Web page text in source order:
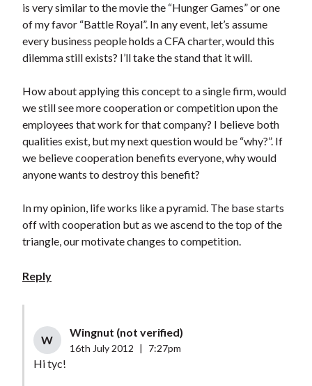
is very similar to the movie the “Hunger Games” or one
of my favor “Battle Royal”. In any event, let’s assume
every business people holds a CFA charter, would this
dilemma still exists? I’ll take the stand that it will.
How about applying this concept to a single firm, would
we still see more cooperation or competition upon the
employees that work for that company? I believe both
qualities exist, but my next question would be “why?”. If
we believe cooperation benefits everyone, why would
anyone wants to destroy this benefit?
In my opinion, life works like a pyramid. The base starts
off with cooperation but as we ascend to the top of the
triangle, our motivate changes to competition.
Reply
W
Wingnut (not verified)
16th July 2012 7:27pm
Hi tyc!